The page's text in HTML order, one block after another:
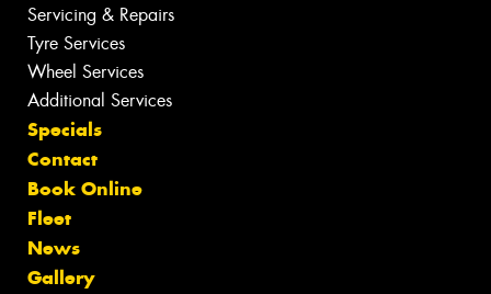
Servicing & Repairs
Tyre Services
Wheel Services
Additional Services
Specials
Contact
Book Online
Fleet
News
Gallery